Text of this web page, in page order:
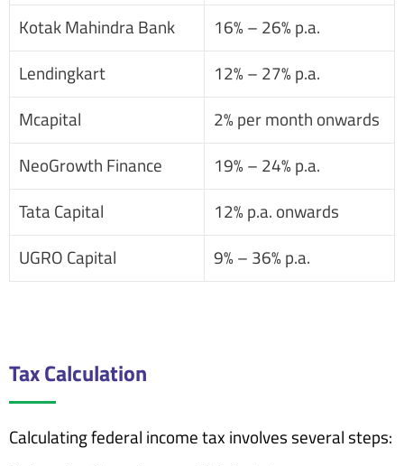
Kotak Mahindra Bank
16% – 26% p.a.
Lendingkart
12% – 27% p.a.
Mcapital
2% per month onwards
NeoGrowth Finance
19% – 24% p.a.
Tata Capital
12% p.a. onwards
UGRO Capital
9% – 36% p.a.
Tax Calculation
Calculating federal income tax involves several steps: